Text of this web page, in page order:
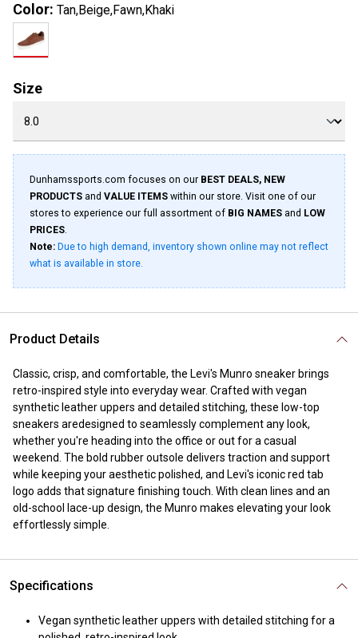
Color: Tan,Beige,Fawn,Khaki
Size
Dunhamssports.com focuses on our BEST DEALS, NEW
PRODUCTS and VALUE ITEMS within our store. Visit one of our
stores to experience our full assortment of BIG NAMES and LOW
PRICES.
Note: Due to high demand, inventory shown online may not reflect
what is available in store.
Product Details
Classic, crisp, and comfortable, the Levi's Munro sneaker brings
retro-inspired style into everyday wear. Crafted with vegan
synthetic leather uppers and detailed stitching, these low-top
sneakers aredesigned to seamlessly complement any look,
whether you're heading into the office or out for a casual
weekend. The bold rubber outsole delivers traction and support
while keeping your aesthetic polished, and Levi's iconic red tab
logo adds that signature finishing touch. With clean lines and an
old-school lace-up design, the Munro makes elevating your look
effortlessly simple.
Specifications
Vegan synthetic leather uppers with detailed stitching for a